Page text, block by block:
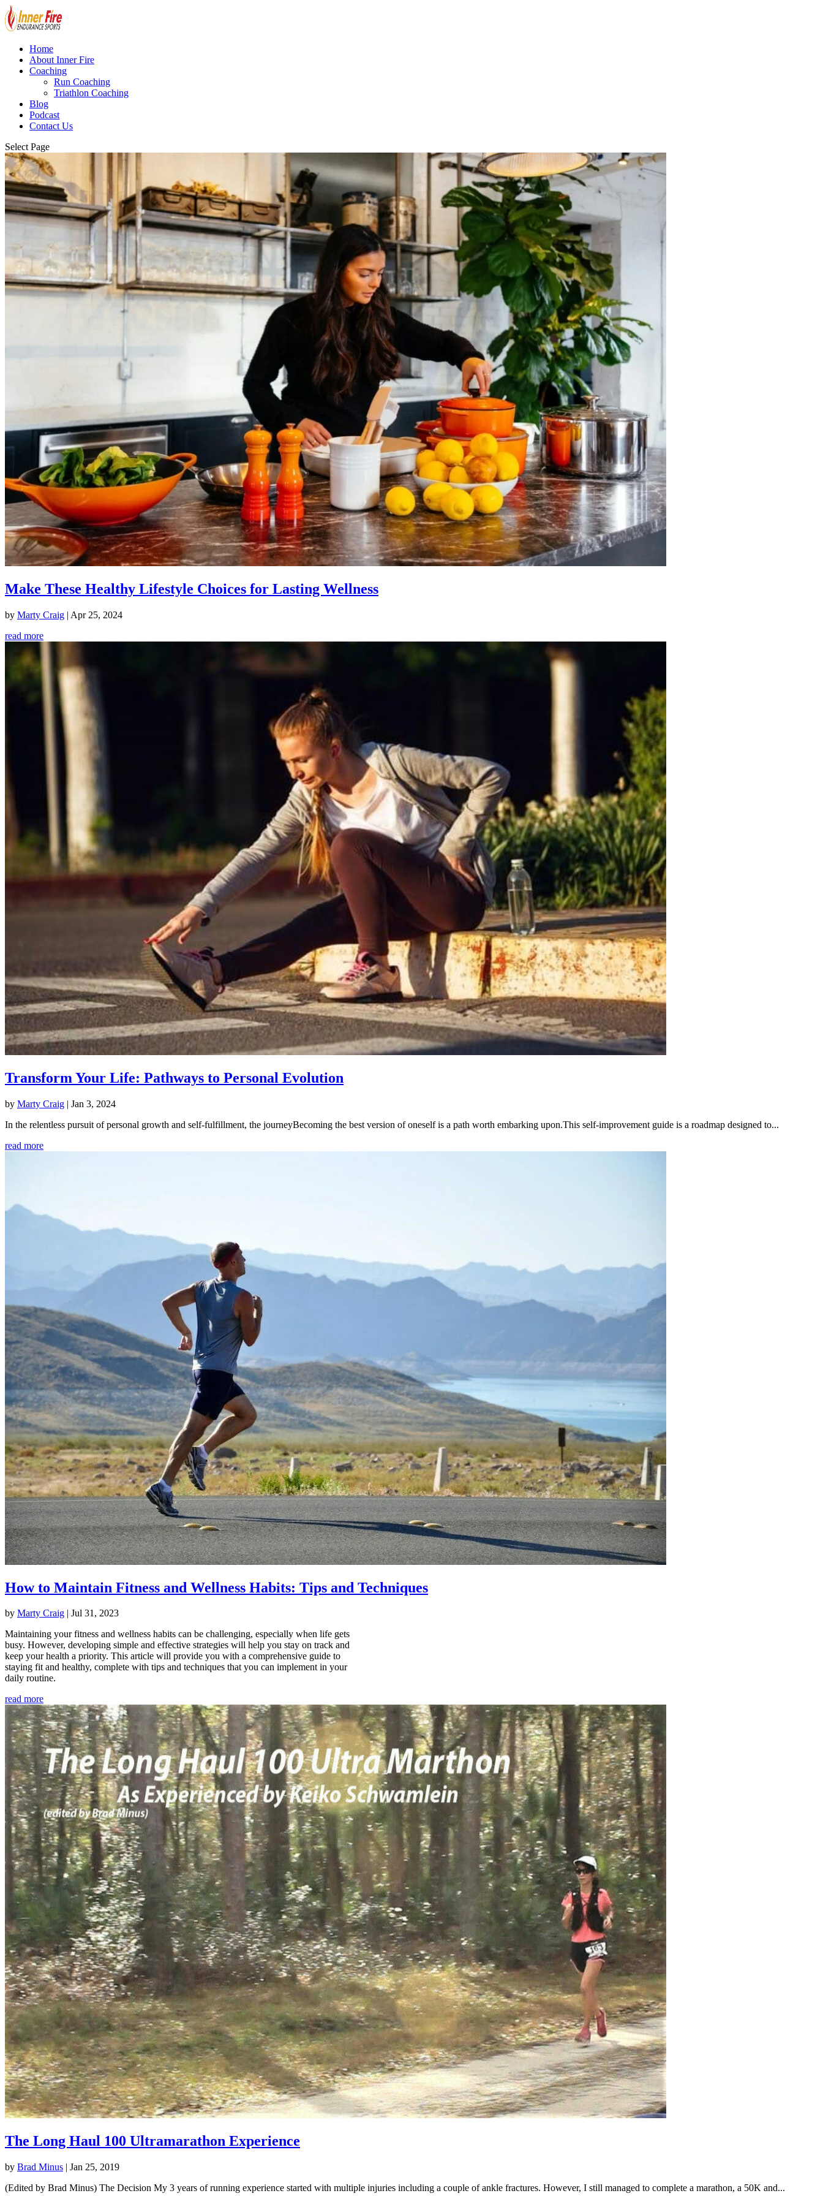
Home
About Inner Fire
Coaching
Run Coaching
Triathlon Coaching
Blog
Podcast
Contact Us
Select Page
Make These Healthy Lifestyle Choices for Lasting Wellness
by Marty Craig | Apr 25, 2024
read more
Transform Your Life: Pathways to Personal Evolution
by Marty Craig | Jan 3, 2024
In the relentless pursuit of personal growth and self-fulfillment, the journeyBecoming the best version of oneself is a path worth embarking upon.This self-improvement guide is a roadmap designed to...
read more
How to Maintain Fitness and Wellness Habits: Tips and Techniques
by Marty Craig | Jul 31, 2023
Maintaining your fitness and wellness habits can be challenging, especially when life gets
busy. However, developing simple and effective strategies will help you stay on track and
keep your health a priority. This article will provide you with a comprehensive guide to
staying fit and healthy, complete with tips and techniques that you can implement in your
daily routine.
read more
The Long Haul 100 Ultramarathon Experience
by Brad Minus | Jan 25, 2019
(Edited by Brad Minus) The Decision My 3 years of running experience started with multiple injuries including a couple of ankle fractures. However, I still managed to complete a marathon, a 50K and...